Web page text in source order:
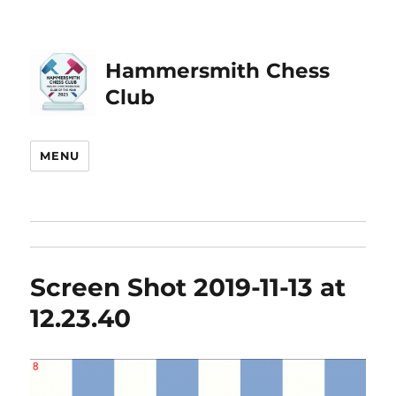
Hammersmith Chess
Club
MENU
Screen Shot 2019-11-13 at
12.23.40